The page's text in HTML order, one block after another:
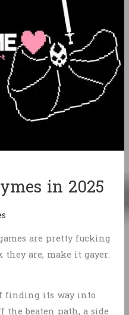
in 2025
are pretty fucking
they are, make it gayer.
finding its way into
the beaten path, a side